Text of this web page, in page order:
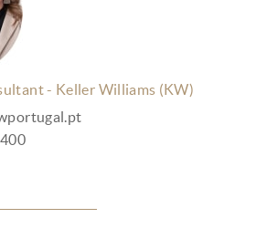
- Keller Williams (KW)